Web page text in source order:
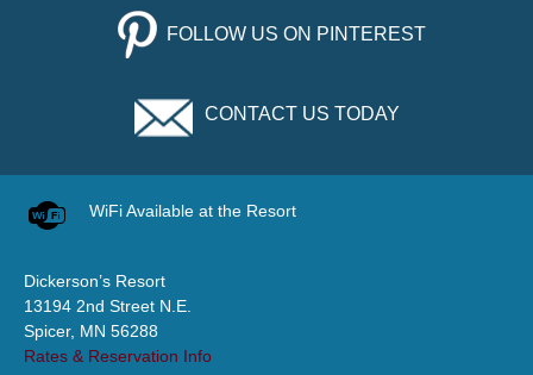
FOLLOW US ON PINTEREST
CONTACT US TODAY
WiFi Available at the Resort
Dickerson’s Resort
13194 2nd Street N.E.
Spicer, MN 56288
Rates & Reservation Info